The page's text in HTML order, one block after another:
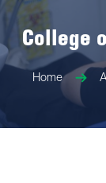
College
Home